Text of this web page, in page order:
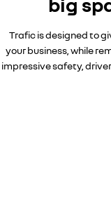
Trafic is designed to
your business, while
impressive safety,